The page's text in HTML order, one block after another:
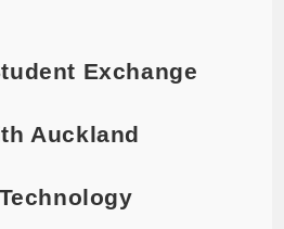
Exchange
Auckland